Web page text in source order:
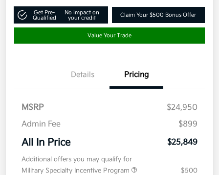
Get Pre-
Qualified
No impact on
your credit
Claim Your $500 Bonus Offer
Value Your Trade
Details Pricing
MSRP
$24,950
Admin Fee
$899
All In Price $25,849
Additional offers you may qualify for
Military Specialty Incentive Program
$500